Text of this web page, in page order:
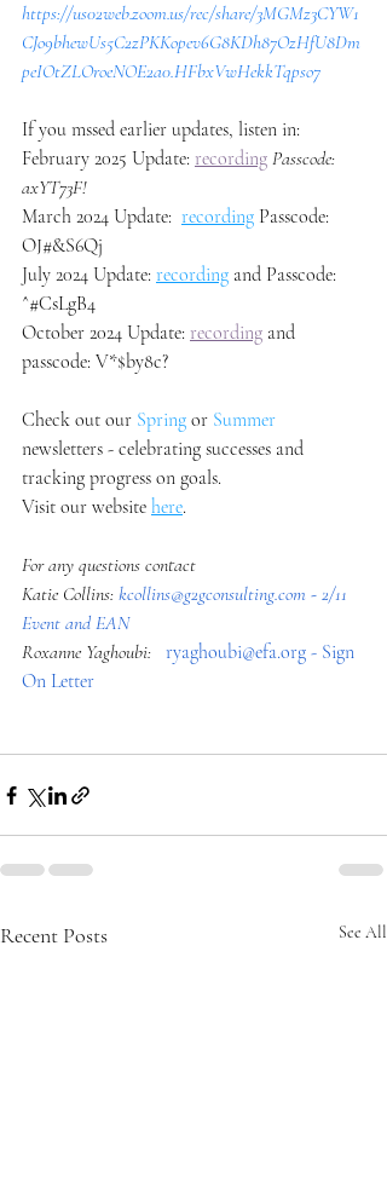
https://us02web.zoom.us/rec/share/3MGMz3CYW1
CJo9bhewUs5C2zPKKopev6G8KDh87OzHfU8Dm
peIOtZLOroeNOE2a0.HFbxVwHekkTqpso7
If you mssed earlier updates, listen in:
February 2025 Update: recording Passcode:
axYT73F!
March 2024 Update: recording Passcode:
OJ#&S6Qj
July 2024 Update: recording and Passcode:
^#CsLgB4
October 2024 Update: recording and
passcode: V*$by8c?
Check out our Spring or Summer
newsletters - celebrating successes and
tracking progress on goals.
Visit our website here.
For any questions contact
Katie Collins: kcollins@g2gconsulting.com - 2/11
Event and EAN
Roxanne Yaghoubi: ryaghoubi@efa.org - Sign
On Letter
Recent Posts See All